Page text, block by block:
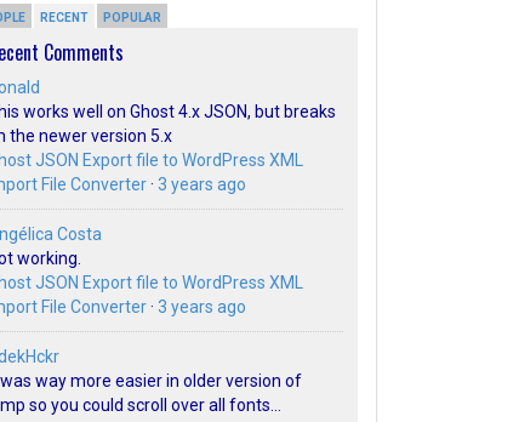
RECENT POPULAR
Comments
works well on Ghost 4.x JSON, but breaks
the newer version 5.x
JSON Export file to WordPress XML
File Converter· 3 years ago
Costa
working.
JSON Export file to WordPress XML
File Converter· 3 years ago
was way more easier in older version of
so you could scroll over all fonts...